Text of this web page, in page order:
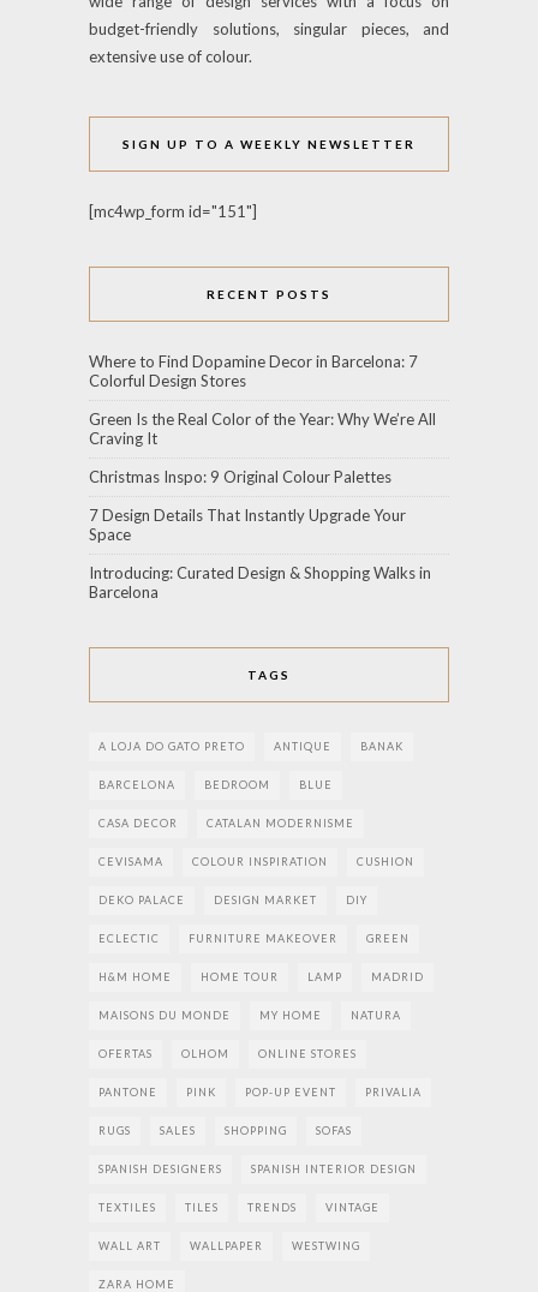
budget-friendly solutions, singular pieces, and
extensive use of colour.
SIGN UP TO A WEEKLY NEWSLETTER
[mc4wp_form id="151"]
RECENT POSTS
Where to Find Dopamine Decor in Barcelona: 7
Colorful Design Stores
Green Is the Real Color of the Year: Why We’re All
Craving It
Christmas Inspo: 9 Original Colour Palettes
7 Design Details That Instantly Upgrade Your
Space
Introducing: Curated Design & Shopping Walks in
Barcelona
TAGS
A LOJA DO GATO PRETO ANTIQUE BANAK
BARCELONA BEDROOM BLUE
CASA DECOR CATALAN MODERNISME
CEVISAMA COLOUR INSPIRATION CUSHION
DEKO PALACE DESIGN MARKET DIY
ECLECTIC FURNITURE MAKEOVER GREEN
H&M HOME HOME TOUR LAMP MADRID
MAISONS DU MONDE MY HOME NATURA
OFERTAS OLHOM ONLINE STORES
PANTONE PINK POP-UP EVENT PRIVALIA
RUGS SALES SHOPPING SOFAS
SPANISH DESIGNERS SPANISH INTERIOR DESIGN
TEXTILES TILES TRENDS VINTAGE
WALL ART WALLPAPER WESTWING
ZARA HOME